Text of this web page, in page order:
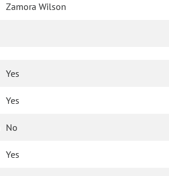
Zamora Wilson
Yes
Yes
No
Yes